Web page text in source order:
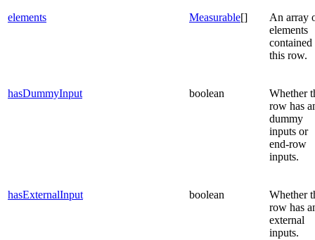
elements Measurable[]
An array
elements
contained
this row.
hasDummyInput boolean
Whether
row has
dummy
inputs or
end-row
inputs.
hasExternalInput boolean
Whether
row has
external
inputs.